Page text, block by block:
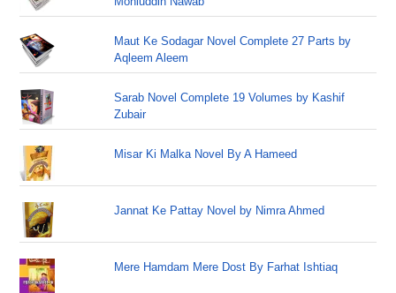
Maut Ke Sodagar Novel Complete 27 Parts by
Aqleem Aleem
Sarab Novel Complete 19 Volumes by Kashif
Zubair
Misar Ki Malka Novel By A Hameed
Jannat Ke Pattay Novel by Nimra Ahmed
Mere Hamdam Mere Dost By Farhat Ishtiaq